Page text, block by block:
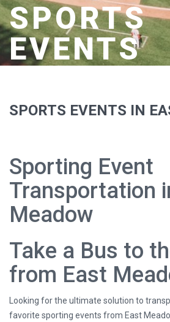
SPORTS
EVENTS
SPORTS EVENTS IN
Sporting Event
Transportation
Meadow
Take a Bus to
from East
Looking for the ultimate solution to
favorite sporting events from East